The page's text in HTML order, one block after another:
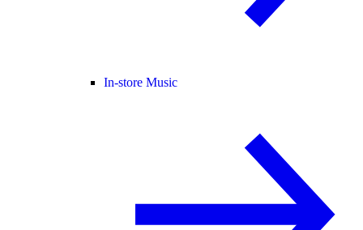
In-store Music